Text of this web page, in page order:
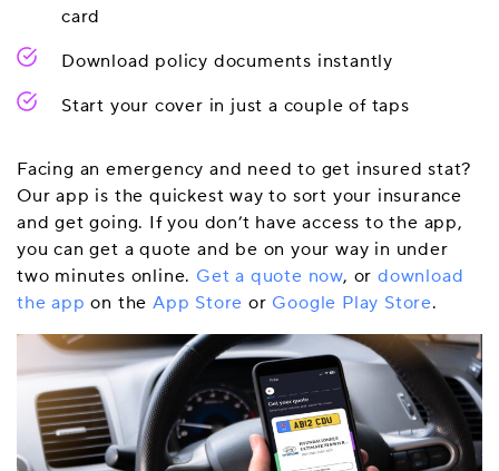
card
Download policy documents instantly
Start your cover in just a couple of taps
Facing an emergency and need to get insured stat?
Our app is the quickest way to sort your insurance
and get going. If you don’t have access to the app,
you can get a quote and be on your way in under
two minutes online. Get a quote now, ordownload
the app on theApp Store or Google Play Store.